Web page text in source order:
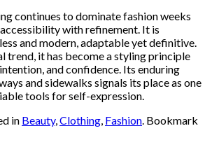
continues to dominate fashion weeks
with refinement. It is
and modern, adaptable yet definitive.
trend, it has become a styling principle
and confidence. Its enduring
and sidewalks signals its place as one
tools for self-expression.
in Beauty,Clothing, Fashion. Bookmark